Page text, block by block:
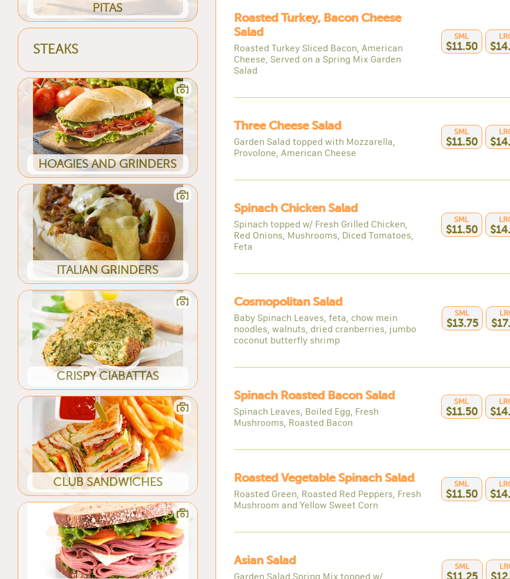
PITAS
STEAKS
HOAGIES AND GRINDERS
ITALIAN GRINDERS
CRISPY CIABATTAS
CLUB SANDWICHES
Roasted Turkey, Bacon Cheese
Salad
Roasted Turkey Sliced Bacon, American
Cheese, Served on a Spring Mix Garden
Salad
SML
$11.50
Three Cheese Salad
Garden Salad topped with Mozzarella,
Provolone, American Cheese
SML
$11.50
Spinach Chicken Salad
Spinach topped w/ Fresh Grilled Chicken,
Red Onions, Mushrooms, Diced Tomatoes,
Feta
SML
$11.50
Cosmopolitan Salad
Baby Spinach Leaves, feta, chow mein
noodles, walnuts, dried cranberries, jumbo
coconut butterfly shrimp
SML
$13.75
Spinach Roasted Bacon Salad
Spinach Leaves, Boiled Egg, Fresh
Mushrooms, Roasted Bacon
SML
$11.50
Roasted Vegetable Spinach Salad
Roasted Green, Roasted Red Peppers, Fresh
Mushroom and Yellow Sweet Corn
SML
$11.50
Asian Salad
Garden Salad Spring Mix topped w/
SML
$11.25